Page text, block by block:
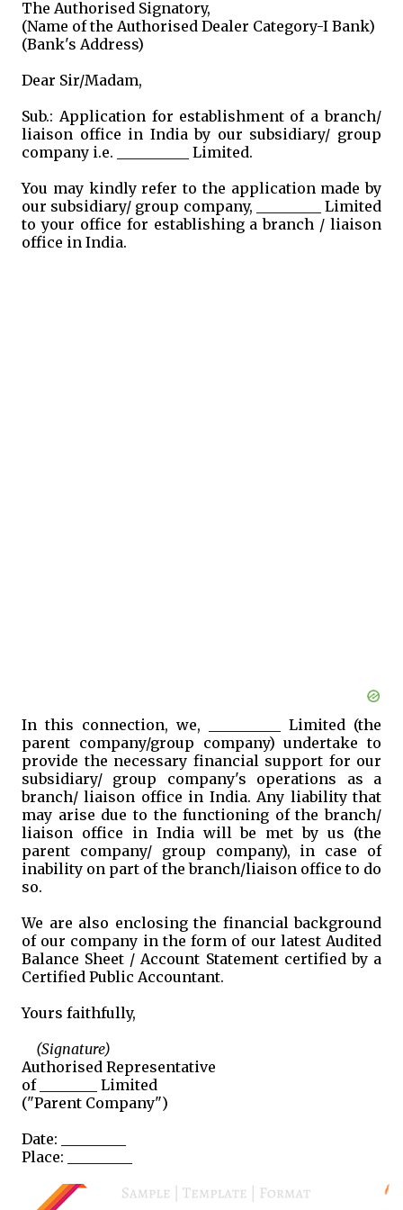
The Authorised Signatory,
(Name of the Authorised Dealer Category-I Bank)
(Bank's Address)
Dear Sir/Madam,
Sub.: Application for establishment of a branch/
liaison office in India by our subsidiary/ group
company i.e. __________ Limited.
You may kindly refer to the application made by
our subsidiary/ group company, _________ Limited
to your office for establishing a branch / liaison
office in India.
In this connection, we, __________ Limited (the
parent company/group company) undertake to
provide the necessary financial support for our
subsidiary/ group company's operations as a
branch/ liaison office in India. Any liability that
may arise due to the functioning of the branch/
liaison office in India will be met by us (the
parent company/ group company), in case of
inability on part of the branch/liaison office to do
so.
We are also enclosing the financial background
of our company in the form of our latest Audited
Balance Sheet / Account Statement certified by a
Certified Public Accountant.
Yours faithfully,
(Signature)
Authorised Representative
of ________ Limited
("Parent Company")
Date: _________
Place: _________